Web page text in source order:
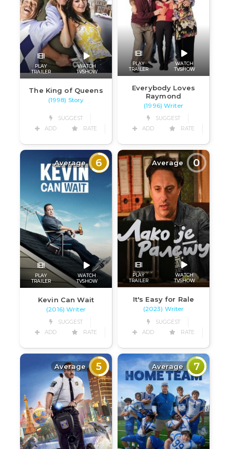
PLAY
TRAILER
WATCH
TVSHOW
The King of Queens
(1998) Story
SUGGEST
ADD
RATE
PLAY
TRAILER
WATCH
TVSHOW
Everybody Loves
Raymond
(1996) Writer
SUGGEST
ADD
RATE
Average 6
PLAY
TRAILER
WATCH
TVSHOW
Kevin Can Wait
(2016) Writer
SUGGEST
ADD
RATE
Average 0
PLAY
TRAILER
WATCH
TVSHOW
It's Easy for Rale
(2023) Writer
SUGGEST
ADD
RATE
Average 5 Average 7